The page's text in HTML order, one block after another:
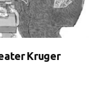
Kruger